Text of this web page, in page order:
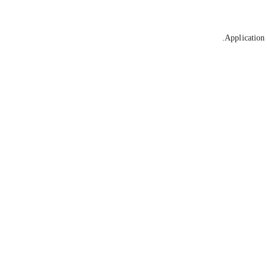
Application